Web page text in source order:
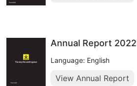
Annual Report 2022
Language: English
View Annual Report